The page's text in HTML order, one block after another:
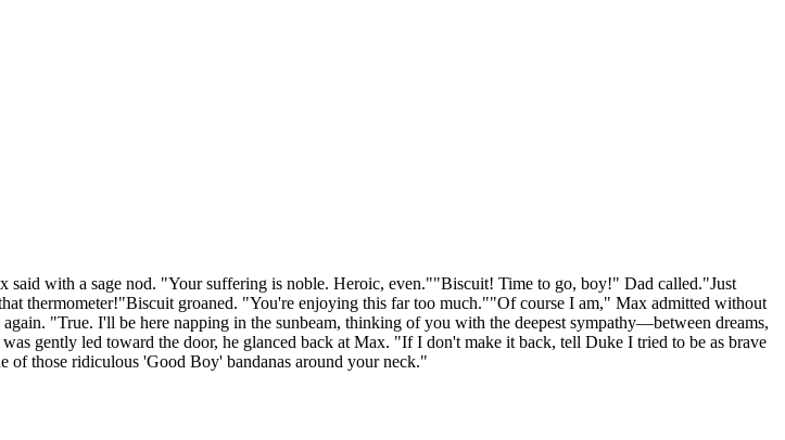
with a sage nod. "Your suffering is noble. Heroic, even.""Biscuit! Time to go, boy!" Dad called."Just
thermometer!"Biscuit groaned. "You're enjoying this far too much.""Of course I am," Max admitted without
"True. I'll be here napping in the sunbeam, thinking of you with the deepest sympathy—between dreams,
gently led toward the door, he glanced back at Max. "If I don't make it back, tell Duke I tried to be as brave
of those ridiculous 'Good Boy' bandanas around your neck."